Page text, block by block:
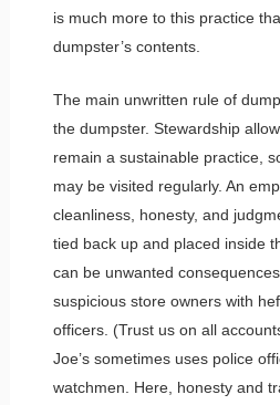
is much more to this practice
dumpster’s contents.
The main unwritten rule of
the dumpster. Stewardship
remain a sustainable practice,
may be visited regularly. An
cleanliness, honesty, and
tied back up and placed inside
can be unwanted
suspicious store owners with
officers. (Trust us on all
Joe’s sometimes uses police
watchmen. Here, honesty and